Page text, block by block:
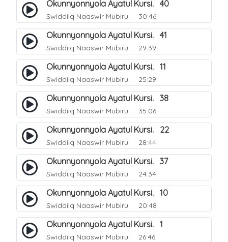
Okunnyonnyola Ayatul Kursi. 40
Swiddiiq Naaswir Mubiru 30:46
Okunnyonnyola Ayatul Kursi. 41
Swiddiiq Naaswir Mubiru 29:39
Okunnyonnyola Ayatul Kursi. 11
Swiddiiq Naaswir Mubiru 25:29
Okunnyonnyola Ayatul Kursi. 38
Swiddiiq Naaswir Mubiru 35:06
Okunnyonnyola Ayatul Kursi. 22
Swiddiiq Naaswir Mubiru 28:44
Okunnyonnyola Ayatul Kursi. 37
Swiddiiq Naaswir Mubiru 24:34
Okunnyonnyola Ayatul Kursi. 10
Swiddiiq Naaswir Mubiru 20:48
Okunnyonnyola Ayatul Kursi. 1
Swiddiiq Naaswir Mubiru 26:46